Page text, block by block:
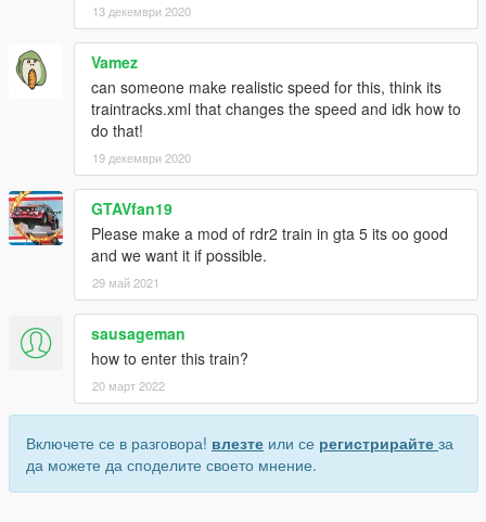
13 декември 2020
Vamez
can someone make realistic speed for this, think its
traintracks.xml that changes the speed and idk how to
do that!
19 декември 2020
GTAVfan19
Please make a mod of rdr2 train in gta 5 its oo good
and we want it if possible.
29 май 2021
sausageman
how to enter this train?
20 март 2022
Включете се в разговора! влезте или се регистрирайте за
да можете да споделите своето мнение.